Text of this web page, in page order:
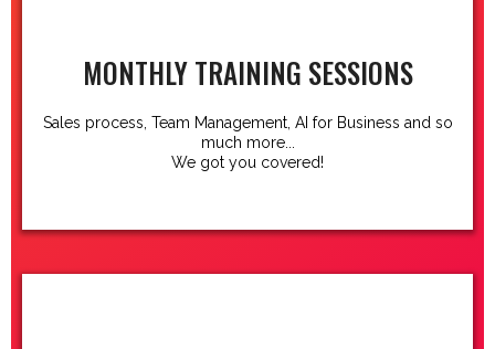
MONTHLY TRAINING SESSIONS
Sales process, Team Management, AI for Business and so
much more...
We got you covered!